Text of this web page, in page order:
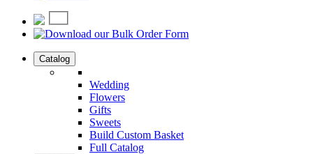
Catalog
Wedding
Flowers
Gifts
Sweets
Build Custom Basket
Full Catalog